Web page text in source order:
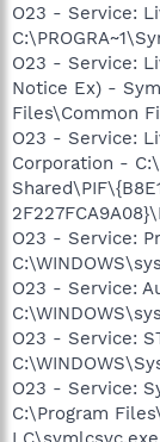
O23 - Service:
O23 - Service:
Notice Ex) -
Files\Common
O23 - Service:
Corporation -
O23 - Service:
O23 - Service:
O23 - Service:
O23 - Service:
C:\Program